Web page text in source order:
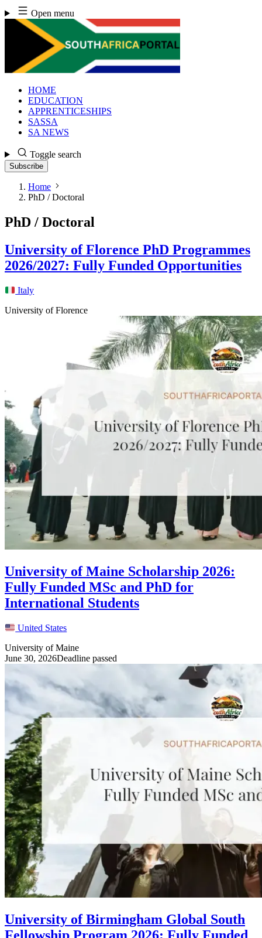
Skip
to
content
Open menu
HOME
EDUCATION
APPRENTICESHIPS
SASSA
SA NEWS
Toggle search
Subscribe
Home
PhD / Doctoral
PhD / Doctoral
University of Florence PhD Programmes
2026/2027: Fully Funded Opportunities
Italy
University of Florence
University of Maine Scholarship 2026:
Fully Funded MSc and PhD for
International Students
United States
University of Maine
June 30, 2026Deadline passed
University of Birmingham Global South